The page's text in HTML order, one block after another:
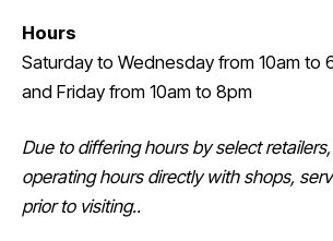
Hours
Saturday to Wednesday from 10am to
and Friday from 10am to 8pm
Due to differing hours by select
operating hours directly with shops,
prior to visiting..